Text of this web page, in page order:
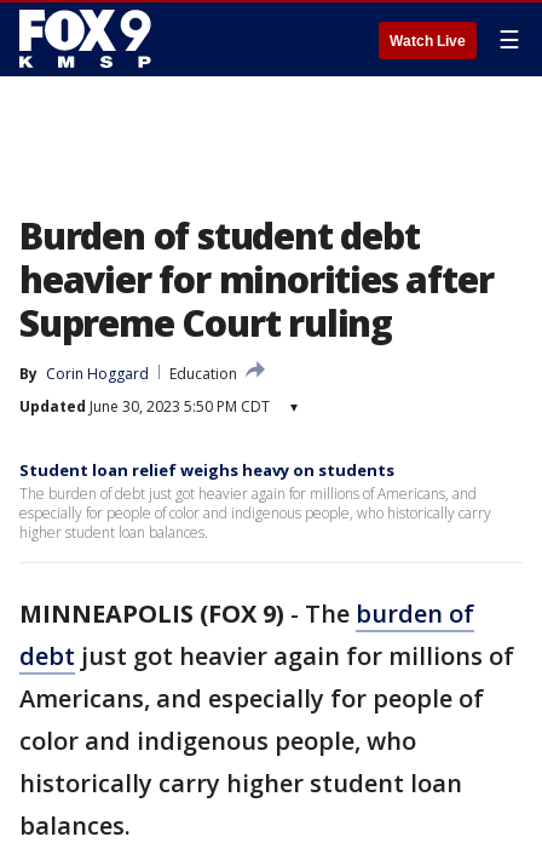
Watch Live ☰
Burden of student debt
heavier for minorities after
Supreme Court ruling
By Corin Hoggard
Education
Updated June 30, 2023 5:50 PM CDT ▾
Student loan relief weighs heavy on students
The burden of debt just got heavier again for millions of Americans, and
especially for people of color and indigenous people, who historically carry
higher student loan balances.
MINNEAPOLIS (FOX 9) - The burden of
debt just got heavier again for millions of
Americans, and especially for people of
color and indigenous people, who
historically carry higher student loan
balances.